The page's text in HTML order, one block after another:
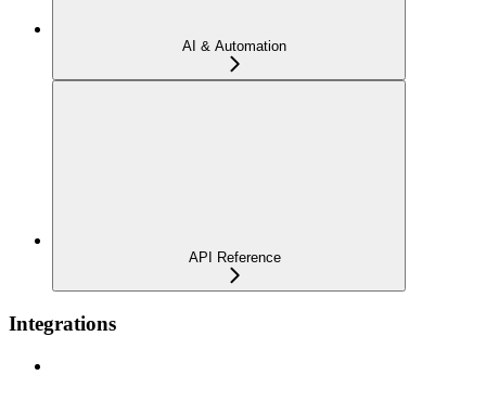
AI & Automation
API Reference
Integrations